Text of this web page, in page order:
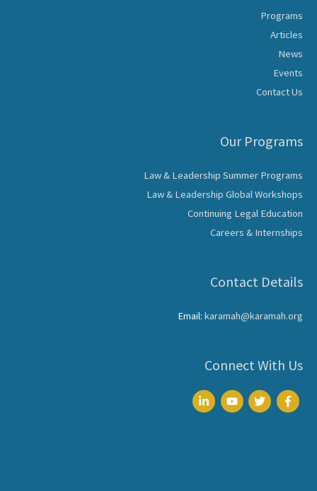
Programs
Articles
News
Events
Contact Us
Our Programs
Law & Leadership Summer Programs
Law & Leadership Global Workshops
Continuing Legal Education
Careers & Internships
Contact Details
Email: karamah@karamah.org
Connect With Us